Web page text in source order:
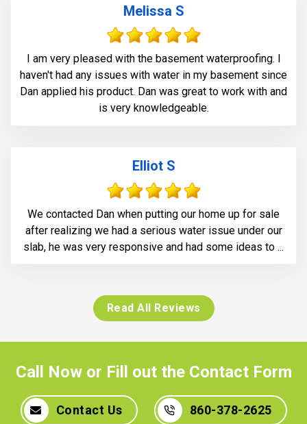
Melissa S
I am very pleased with the basement waterproofing. I
haven't had any issues with water in my basement since
Dan applied his product. Dan was great to work with and
is very knowledgeable.
Elliot S
We contacted Dan when putting our home up for sale
after realizing we had a serious water issue under our
slab, he was very responsive and had some ideas to ...
Read All Reviews
Call Now or Fill out the Contact Form
Contact Us 860-378-2625